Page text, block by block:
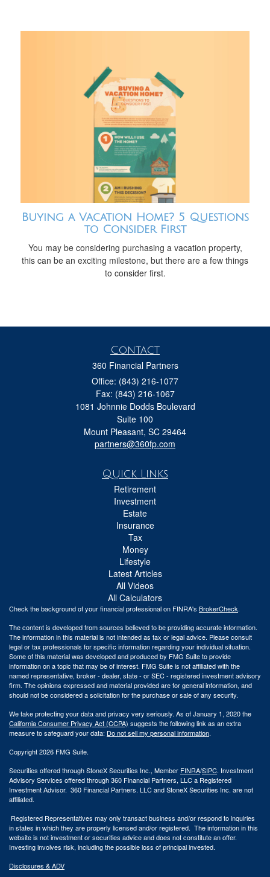
Buying a Vacation Home? 5 Questions
to Consider First
You may be considering purchasing a vacation property,
this can be an exciting milestone, but there are a few things
to consider first.
Contact
360 Financial Partners
Office: (843) 216-1077
Fax: (843) 216-1067
1081 Johnnie Dodds Boulevard
Suite 100
Mount Pleasant, SC 29464
partners@360fp.com
Quick Links
Retirement
Investment
Estate
Insurance
Tax
Money
Lifestyle
Latest Articles
All Videos
All Calculators
Check the background of your financial professional on FINRA's BrokerCheck.
The content is developed from sources believed to be providing accurate information.
The information in this material is not intended as tax or legal advice. Please consult
legal or tax professionals for specific information regarding your individual situation.
Some of this material was developed and produced by FMG Suite to provide
information on a topic that may be of interest. FMG Suite is not affiliated with the
named representative, broker - dealer, state - or SEC - registered investment advisory
firm. The opinions expressed and material provided are for general information, and
should not be considered a solicitation for the purchase or sale of any security.
We take protecting your data and privacy very seriously. As of January 1, 2020 the
California Consumer Privacy Act (CCPA) suggests the following link as an extra
measure to safeguard your data: Do not sell my personal information.
Copyright 2026 FMG Suite.
Securities offered through StoneX Securities Inc., Member FINRA/SIPC. Investment
Advisory Services offered through 360 Financial Partners, LLC a Registered
Investment Advisor. 360 Financial Partners. LLC and StoneX Securities Inc. are not
affiliated.
Registered Representatives may only transact business and/or respond to inquiries
in states in which they are properly licensed and/or registered. The information in this
website is not investment or securities advice and does not constitute an offer.
Investing involves risk, including the possible loss of principal invested.
Disclosures & ADV